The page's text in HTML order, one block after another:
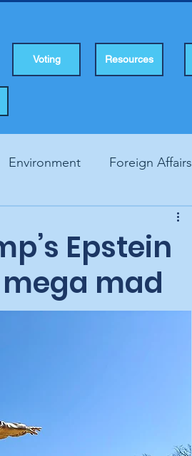
Voting Resources
Environment Foreign Affairs
Epstein
mad